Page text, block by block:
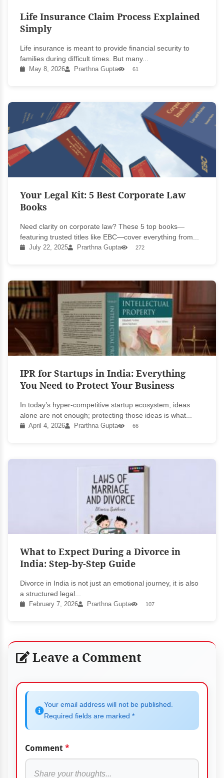
Life Insurance Claim Process Explained
Simply
Life insurance is meant to provide financial security to
families during difficult times. But many...
May 8, 2026 Prarthna Gupta 61
Your Legal Kit: 5 Best Corporate Law
Books
Need clarity on corporate law? These 5 top books—
featuring trusted titles like EBC—cover everything from...
July 22, 2025 Prarthna Gupta 272
IPR for Startups in India: Everything
You Need to Protect Your Business
In today’s hyper-competitive startup ecosystem, ideas
alone are not enough; protecting those ideas is what...
April 4, 2026 Prarthna Gupta 66
What to Expect During a Divorce in
India: Step-by-Step Guide
Divorce in India is not just an emotional journey, it is also
a structured legal...
February 7, 2026 Prarthna Gupta 107
Leave a Comment
Your email address will not be published.
Required fields are marked *
Comment *